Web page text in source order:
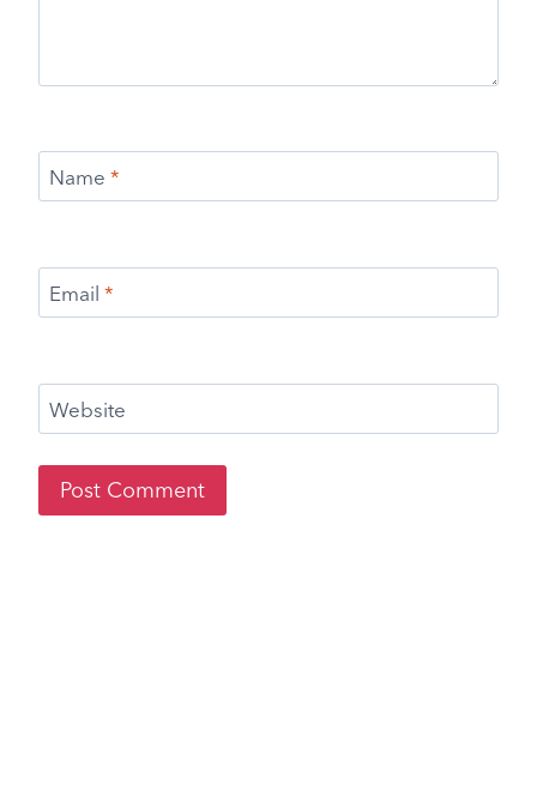
Name *
Email *
Website